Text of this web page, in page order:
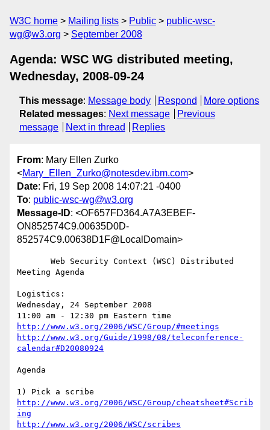
W3C home Mailing lists Public
public-wsc-
wg@w3.org
September 2008
Agenda: WSC WG distributed meeting,
Wednesday, 2008-09-24
This message: Message body Respond
More options
Related messages: Next message
Previous
message
Next in thread Replies
From: Mary Ellen Zurko
<Mary_Ellen_Zurko@notesdev.ibm.com>
Date: Fri, 19 Sep 2008 14:07:21 -0400
To: public-wsc-wg@w3.org
Message-ID: <OF657FD364.A7A3EBEF-
ON852574C9.00635D0D-
852574C9.00638D1F@LocalDomain>
Meeting Agenda
Logistics:
Wednesday, 24 September 2008
http://www.w3.org/2006/WSC/Group/#meetings
http://www.w3.org/Guide/1998/08/teleconference-
calendar#D20080924
Agenda
http://www.w3.org/2006/WSC/Group/cheatsheet#Scrib
ing
http://www.w3.org/2006/WSC/scribes